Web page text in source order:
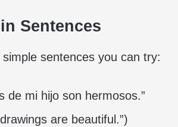
Sentences
sentences you can try:
de mi hijo son hermosos.”
are beautiful.”)